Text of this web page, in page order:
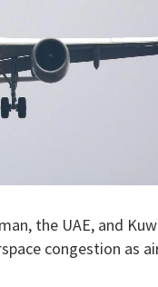
the UAE, and
congestion as